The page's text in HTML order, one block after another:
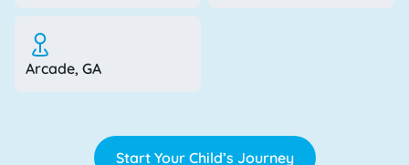
Arcade, GA
Start Your Child’s Journey